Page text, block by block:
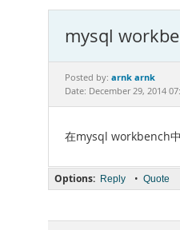
mysql
Posted by: arnk arnk
Date: December 29, 2014
在mysql workbench
Options: Reply • Quote